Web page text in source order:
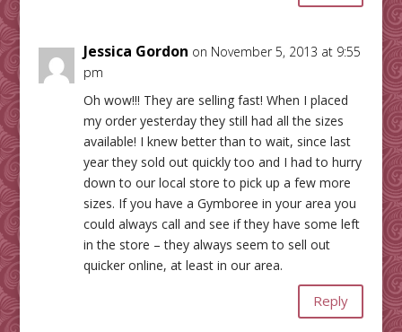
Jessica Gordon on November 5, 2013 at 9:55
pm
Oh wow!!! They are selling fast! When I placed
my order yesterday they still had all the sizes
available! I knew better than to wait, since last
year they sold out quickly too and I had to hurry
down to our local store to pick up a few more
sizes. If you have a Gymboree in your area you
could always call and see if they have some left
in the store – they always seem to sell out
quicker online, at least in our area.
Reply